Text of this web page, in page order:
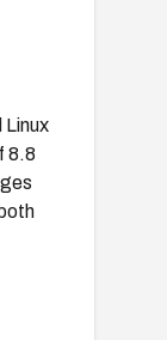
8.8